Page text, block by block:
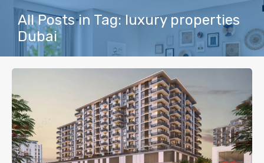
All Posts in Tag: luxury properties
Dubai